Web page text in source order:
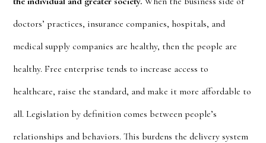
doctors’ practices, insurance companies, hospitals, and
medical supply companies are healthy, then the people are
healthy. Free enterprise tends to increase access to
healthcare, raise the standard, and make it more affordable to
all. Legislation by definition comes between people’s
relationships and behaviors. This burdens the delivery system